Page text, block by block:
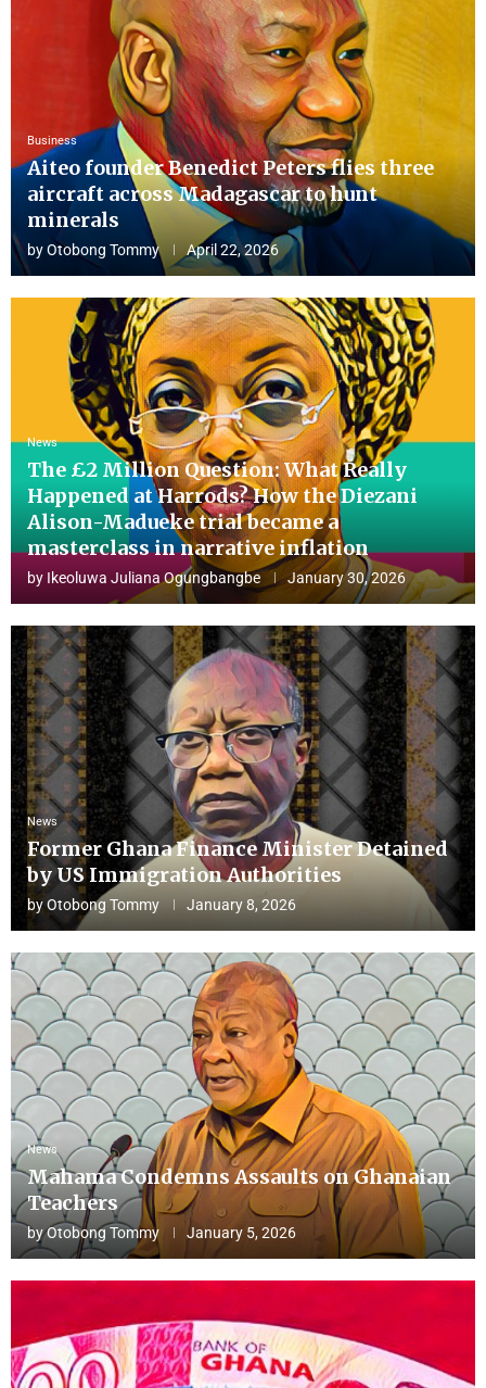
Business
Aiteo founder Benedict Peters flies three
aircraft across Madagascar to hunt
minerals
byOtobong Tommy April 22, 2026
News
The £2 Million Question: What Really
Happened at Harrods? How the Diezani
Alison-Madueke trial became a
masterclass in narrative inflation
by Ikeoluwa Juliana Ogungbangbe January 30, 2026
News
Former Ghana Finance Minister Detained
by US Immigration Authorities
byOtobong Tommy January 8, 2026
News
Mahama Condemns Assaults on Ghanaian
Teachers
byOtobong Tommy January 5, 2026